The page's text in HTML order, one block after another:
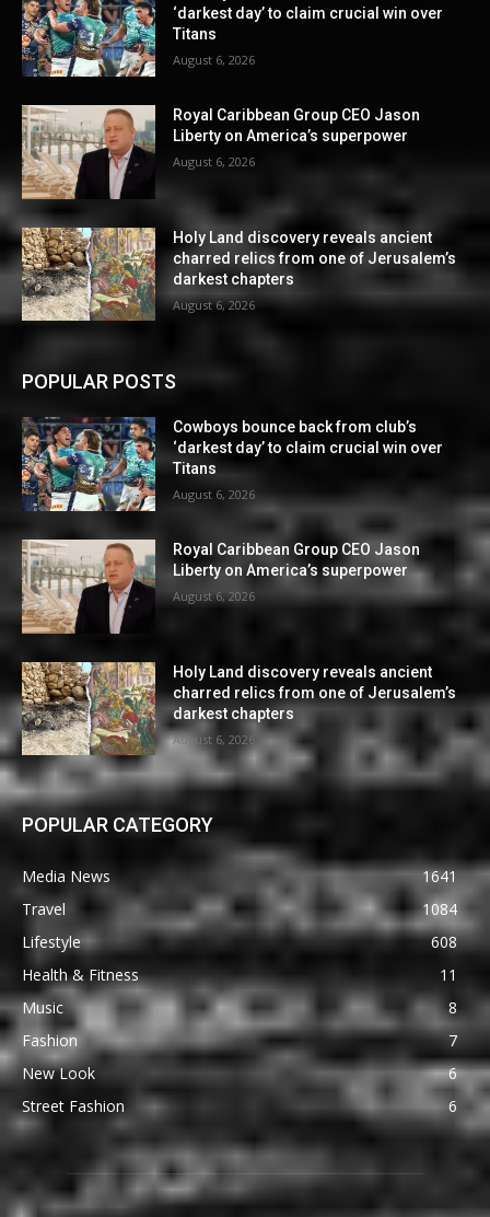
‘darkest day’ to claim crucial win over
Titans
August 6, 2026
Royal Caribbean Group CEO Jason
Liberty on America’s superpower
August 6, 2026
Holy Land discovery reveals ancient
charred relics from one of Jerusalem’s
darkest chapters
August 6, 2026
POPULAR POSTS
Cowboys bounce back from club’s
‘darkest day’ to claim crucial win over
Titans
August 6, 2026
Royal Caribbean Group CEO Jason
Liberty on America’s superpower
August 6, 2026
Holy Land discovery reveals ancient
charred relics from one of Jerusalem’s
darkest chapters
August 6, 2026
POPULAR CATEGORY
Media News
1641
Travel
1084
Lifestyle
608
Health & Fitness
11
Music
8
Fashion
7
New Look
6
Street Fashion
6